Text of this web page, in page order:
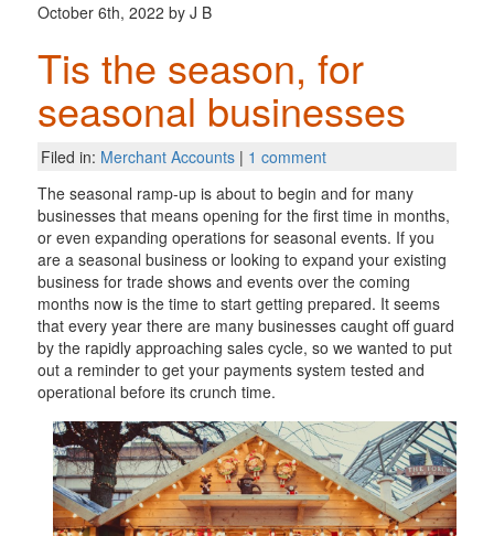
October 6th, 2022 by J B
Tis the season, for
seasonal businesses
Filed in: Merchant Accounts| 1 comment
The seasonal ramp-up is about to begin and for many
businesses that means opening for the first time in months,
or even expanding operations for seasonal events. If you
are a seasonal business or looking to expand your existing
business for trade shows and events over the coming
months now is the time to start getting prepared. It seems
that every year there are many businesses caught off guard
by the rapidly approaching sales cycle, so we wanted to put
out a reminder to get your payments system tested and
operational before its crunch time.